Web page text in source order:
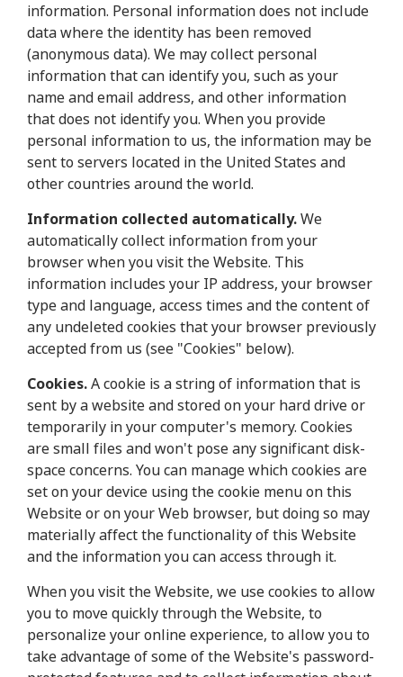
information. Personal information does not include
data where the identity has been removed
(anonymous data). We may collect personal
information that can identify you, such as your
name and email address, and other information
that does not identify you. When you provide
personal information to us, the information may be
sent to servers located in the United States and
other countries around the world.
Information collected automatically.We
automatically collect information from your
browser when you visit the Website. This
information includes your IP address, your browser
type and language, access times and the content of
any undeleted cookies that your browser previously
accepted from us (see "Cookies" below).
Cookies.A cookie is a string of information that is
sent by a website and stored on your hard drive or
temporarily in your computer's memory. Cookies
are small files and won't pose any significant disk-
space concerns. You can manage which cookies are
set on your device using the cookie menu on this
Website or on your Web browser, but doing so may
materially affect the functionality of this Website
and the information you can access through it.
When you visit the Website, we use cookies to allow
you to move quickly through the Website, to
personalize your online experience, to allow you to
take advantage of some of the Website's password-